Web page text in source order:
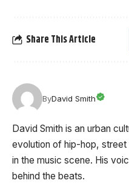
Share This Article
ByDavid Smith
David Smith is an urban
evolution of hip-hop,
in the music scene. His
behind the beats.